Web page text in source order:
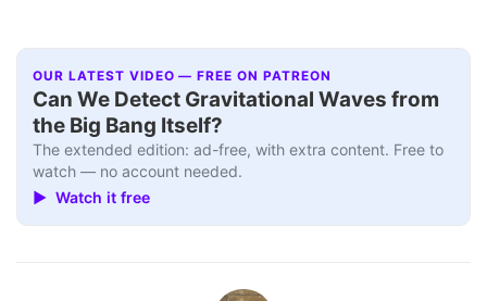
OUR LATEST VIDEO — FREE ON PATREON
Can We Detect Gravitational Waves from
the Big Bang Itself?
The extended edition: ad-free, with extra content. Free to
watch — no account needed.
▶ Watch it free